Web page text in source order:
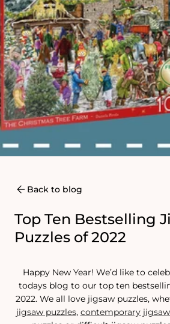
Back to blog
Top Ten Bestselling
Puzzles of 2022
Happy New Year! We’d like to
todays blog to our top ten
2022. We all love jigsaw puzzles,
jigsaw puzzles, contemporary